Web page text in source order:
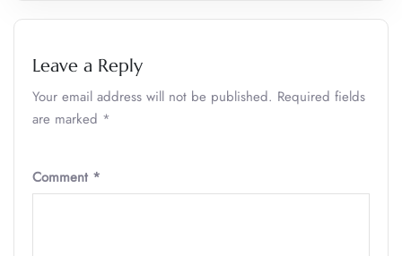
Leave a Reply
Your email address will not be published. Required fields
are marked *
Comment *